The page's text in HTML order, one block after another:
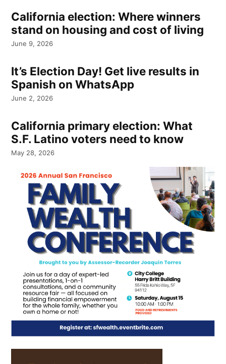
California election: Where winners
stand on housing and cost of living
June 9, 2026
It’s Election Day! Get live results in
Spanish on WhatsApp
June 2, 2026
California primary election: What
S.F. Latino voters need to know
May 28, 2026